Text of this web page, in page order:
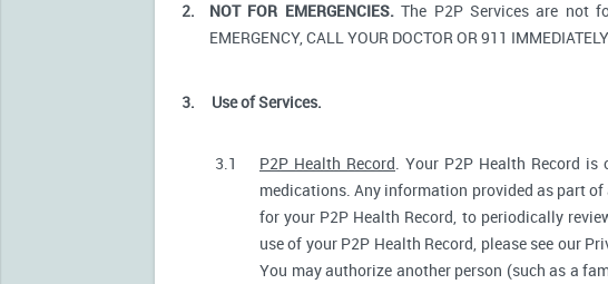
2. NOT FOR EMERGENCIES.The P2P Services are not
EMERGENCY, CALL YOUR DOCTOR OR 911
3. Use of Services.
3.1 P2P Health Record. Your P2P Health Record
medications. Any information provided as part
for your P2P Health Record, to periodically
use of your P2P Health Record, please see our
You may authorize another person (such as a